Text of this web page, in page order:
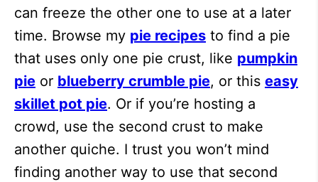
can freeze the other one to use at a later
time. Browse my pie recipes to find a pie
that uses only one pie crust, like pumpkin
pie or blueberry crumble pie, or this easy
skillet pot pie. Or if you’re hosting a
crowd, use the second crust to make
another quiche. I trust you won’t mind
finding another way to use that second